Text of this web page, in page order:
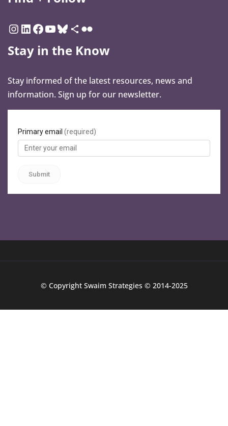
Stay in the Know
Stay informed of the latest resources, news and
information. Sign up for our newsletter.
© Copyright Swaim Strategies © 2014-2025